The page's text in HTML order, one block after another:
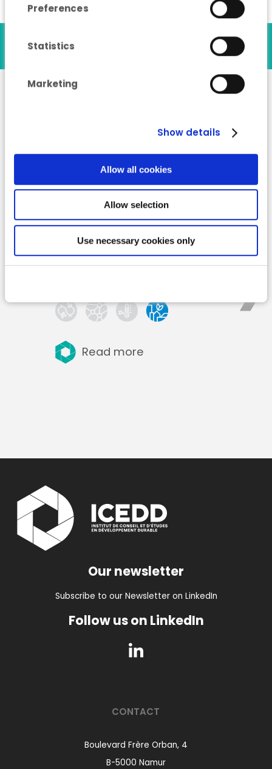
Preferences
Statistics
Marketing
Show details
Allow all cookies
Allow selection
Use necessary cookies only
Our references
Advisor” training
course
Read more
Our newsletter
Subscribe to our Newsletter on LinkedIn
Follow us on LinkedIn
CONTACT
Boulevard Frère Orban, 4
B-5000 Namur